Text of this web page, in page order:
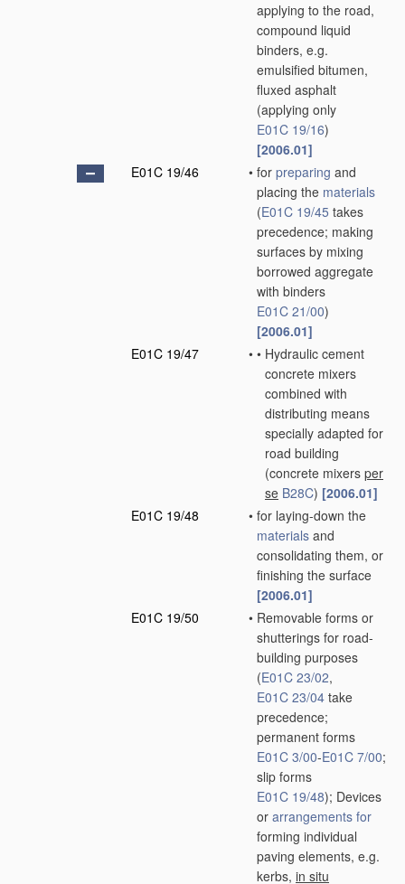
applying to the road,
compound liquid
binders, e.g.
emulsified bitumen,
fluxed asphalt
(applying only
E01C 19/16)
[2006.01]
E01C 19/46
• for preparing and
placing the materials
(E01C 19/45 takes
precedence; making
surfaces by mixing
borrowed aggregate
with binders
E01C 21/00)
[2006.01]
E01C 19/47
• • Hydraulic cement
concrete mixers
combined with
distributing means
specially adapted for
road building
(concrete mixers per
se B28C) [2006.01]
E01C 19/48
• for laying-down the
materials and
consolidating them, or
finishing the surface
[2006.01]
E01C 19/50
• Removable forms or
shutterings for road-
building purposes
(E01C 23/02,
E01C 23/04 take
precedence;
permanent forms
E01C 3/00-E01C 7/00;
slip forms
E01C 19/48); Devices
or arrangements for
forming individual
paving elements, e.g.
kerbs, in situ